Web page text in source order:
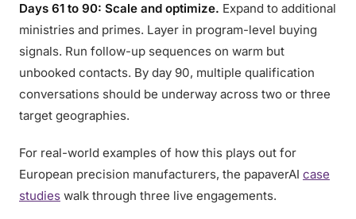
Days 61 to 90: Scale and optimize. Expand to additional
ministries and primes. Layer in program-level buying
signals. Run follow-up sequences on warm but
unbooked contacts. By day 90, multiple qualification
conversations should be underway across two or three
target geographies.
For real-world examples of how this plays out for
European precision manufacturers, the papaverAI case
studies walk through three live engagements.